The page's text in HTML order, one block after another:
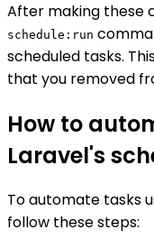
After making these
schedule:run
scheduled tasks.
that you removed
How to
Laravel's
To automate tasks
follow these steps: